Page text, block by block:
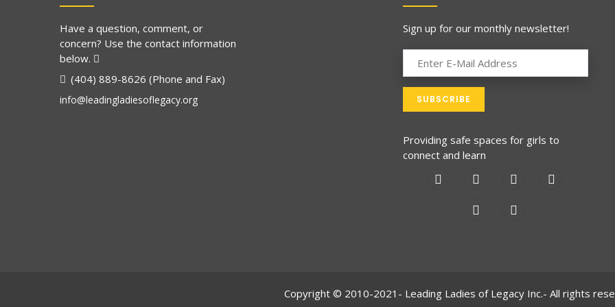
Have a question, comment, or
concern? Use the contact information
below.
(404) 889-8626 (Phone and Fax)
info@leadingladiesoflegacy.org
Sign up for our monthly newsletter!
Providing safe spaces for girls to
connect and learn
Copyright © 2010-2021- Leading Ladies of Legacy Inc.- All rights